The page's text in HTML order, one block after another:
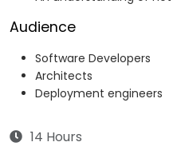
Audience
Software Developers
Architects
Deployment engineers
14 Hours